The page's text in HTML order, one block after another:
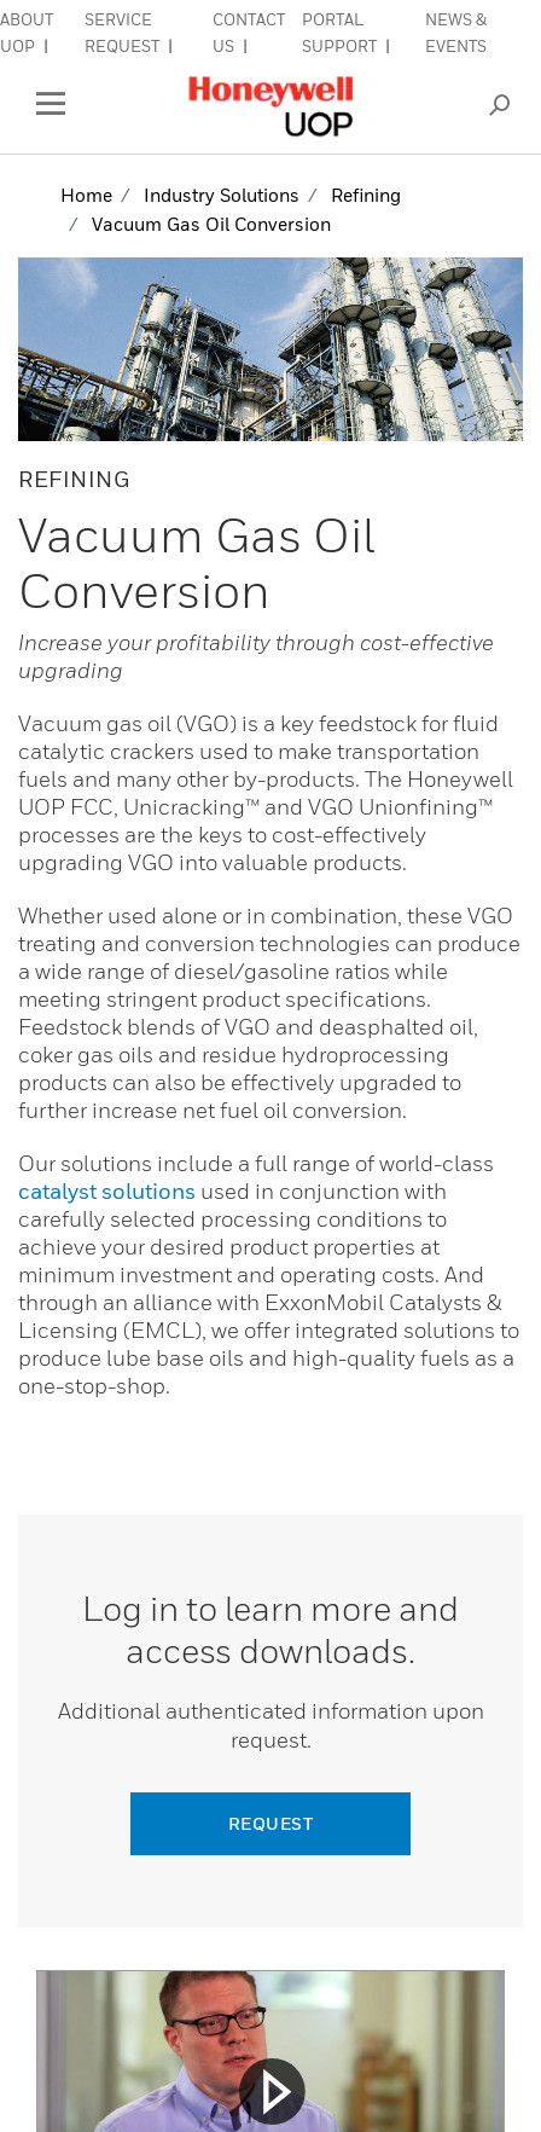
ABOUT
UOP
SERVICE
REQUEST
CONTACT
US
PORTAL
SUPPORT
NEWS &
EVENTS
Side Navigation
SIGN IN TO ACCOUNT
Home Industry Solutions
Refining
Vacuum Gas Oil Conversion
REFINING
Vacuum Gas Oil
Conversion
Increase your profitability through cost-effective
upgrading
Vacuum gas oil (VGO) is a key feedstock for fluid
catalytic crackers used to make transportation
fuels and many other by-products. The Honeywell
UOP FCC, Unicracking™ and VGO Unionfining™
processes are the keys to cost-effectively
upgrading VGO into valuable products.
Whether used alone or in combination, these VGO
treating and conversion technologies can produce
a wide range of diesel/gasoline ratios while
meeting stringent product specifications.
Feedstock blends of VGO and deasphalted oil,
coker gas oils and residue hydroprocessing
products can also be effectively upgraded to
further increase net fuel oil conversion.
Our solutions include a full range of world-class
catalyst solutions used in conjunction with
carefully selected processing conditions to
achieve your desired product properties at
minimum investment and operating costs. And
through an alliance with ExxonMobil Catalysts &
Licensing (EMCL), we offer integrated solutions to
produce lube base oils and high-quality fuels as a
one-stop-shop.
Log in to learn more and
access downloads.
Additional authenticated information upon
request.
REQUEST